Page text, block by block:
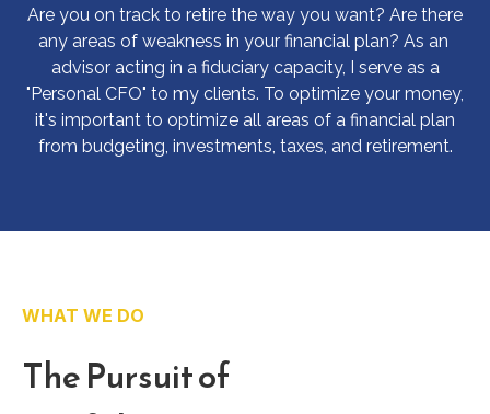
Are you on track to retire the way you want? Are there
any areas of weakness in your financial plan? As an
advisor acting in a fiduciary capacity, I serve as a
"Personal CFO" to my clients. To optimize your money,
it's important to optimize all areas of a financial plan
from budgeting, investments, taxes, and retirement.
WHAT WE DO
The Pursuit of